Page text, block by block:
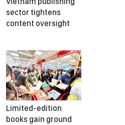
sector tightens
content oversight
Limited-edition
books gain ground